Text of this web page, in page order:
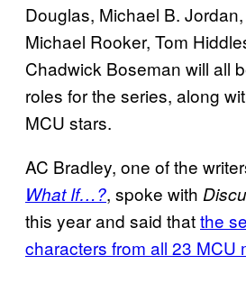
Douglas, Michael B.
Michael Rooker, Tom
Chadwick Boseman will all
roles for the series, along
MCU stars.
AC Bradley, one of the
What If…?, spoke with
this year and said thatthe
characters from all 23 MCU